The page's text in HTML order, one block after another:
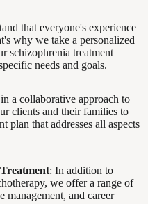
that everyone's experience
why we take a personalized
schizophrenia treatment
needs and goals.
a collaborative approach to
clients and their families to
plan that addresses all aspects
: In addition to
we offer a range of
management, and career